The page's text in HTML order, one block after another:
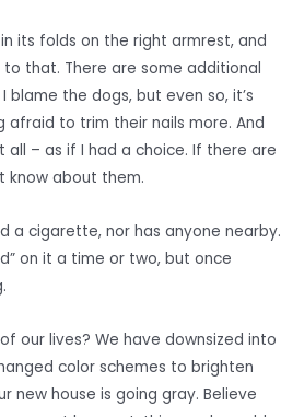
its folds on the right armrest, and
that. There are some additional
blame the dogs, but even so, it’s
to trim their nails more. And
– as if I had a choice. If there are
know about them.
a cigarette, nor has anyone nearby.
on it a time or two, but once
our lives? We have downsized into
color schemes to brighten
new house is going gray. Believe